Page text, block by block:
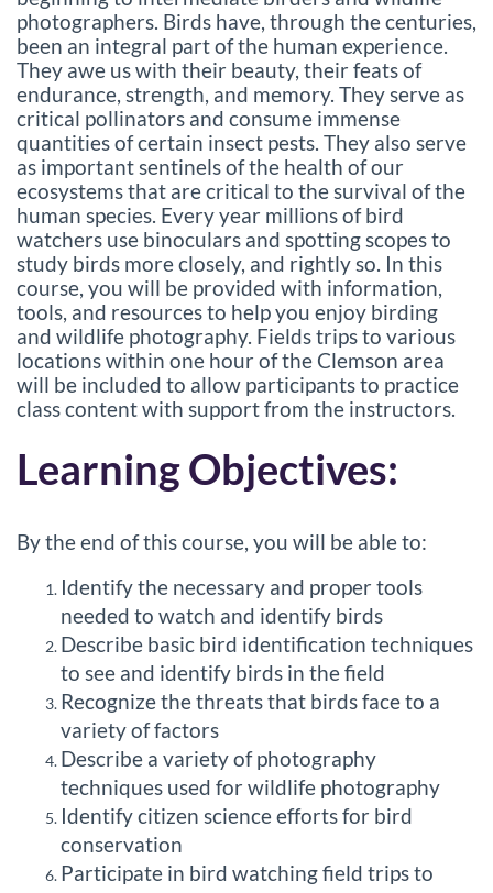
l
c
o
u
r
s
e
d
e
s
c
photographers. Birds have, through the centuries,
been an integral part of the human experience.
They awe us with their beauty, their feats of
endurance, strength, and memory. They serve as
critical pollinators and consume immense
quantities of certain insect pests. They also serve
as important sentinels of the health of our
ecosystems that are critical to the survival of the
human species. Every year millions of bird
watchers use binoculars and spotting scopes to
study birds more closely, and rightly so. In this
course, you will be provided with information,
tools, and resources to help you enjoy birding
and wildlife photography. Fields trips to various
locations within one hour of the Clemson area
will be included to allow participants to practice
class content with support from the instructors.
Learning Objectives:
By the end of this course, you will be able to:
Identify the necessary and proper tools
needed to watch and identify birds
Describe basic bird identification techniques
to see and identify birds in the field
Recognize the threats that birds face to a
variety of factors
Describe a variety of photography
techniques used for wildlife photography
Identify citizen science efforts for bird
conservation
Participate in bird watching field trips to